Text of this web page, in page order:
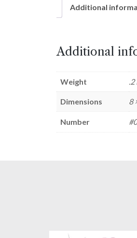
Additional
Additional
Weight .2
Dimensions 8
Number